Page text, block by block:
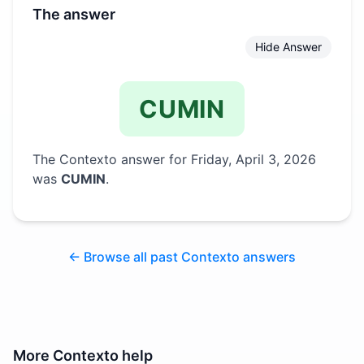
The answer
Hide Answer
CUMIN
The Contexto answer for Friday, April 3, 2026
was CUMIN.
← Browse all past Contexto answers
More Contexto help